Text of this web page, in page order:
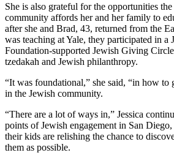
She is also grateful for the opportunities
community affords her and her family to
after she and Brad, 43, returned from the
was teaching at Yale, they participated in a
Foundation-supported Jewish Giving
tzedakah and Jewish philanthropy.
“It was foundational,” she said, “in how to
in the Jewish community.
“There are a lot of ways in,” Jessica
points of Jewish engagement in San
their kids are relishing the chance to
them as possible.